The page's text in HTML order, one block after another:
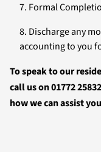
Formal
Discharge any
accounting to you
To speak to our
call us on 01772
how we can assist